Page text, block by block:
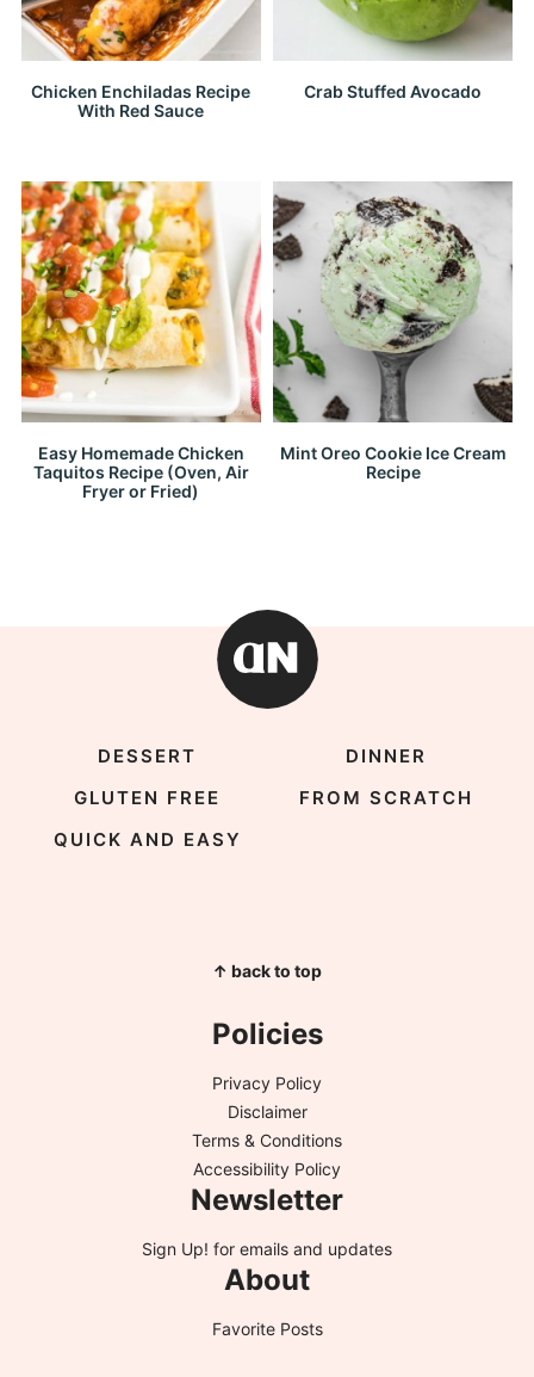
Chicken Enchiladas Recipe
With Red Sauce
Crab Stuffed Avocado
Easy Homemade Chicken
Taquitos Recipe (Oven, Air
Fryer or Fried)
Mint Oreo Cookie Ice Cream
Recipe
DESSERT
DINNER
GLUTEN FREE
FROM SCRATCH
QUICK AND EASY
↑ back to top
Policies
Privacy Policy
Disclaimer
Terms & Conditions
Accessibility Policy
Newsletter
Sign Up! for emails and updates
About
Favorite Posts